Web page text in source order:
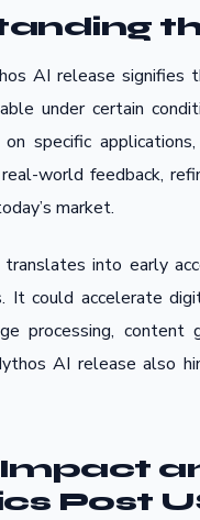
AI release signifies
under certain
specific
world feedback,
market.
translates into early
It could accelerate
processing,
AI release also
Post